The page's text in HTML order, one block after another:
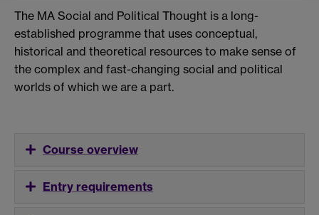
The MA Social and Political Thought is a long-
established programme that uses conceptual,
historical and theoretical resources to make sense of
the complex and fast-changing social and political
worlds of which we are a part.
Course overview
Entry requirements